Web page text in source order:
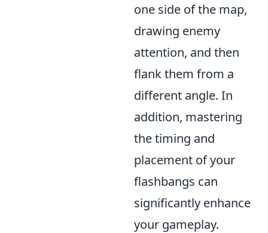
one side of the map,
drawing enemy
attention, and then
flank them from a
different angle. In
addition, mastering
the timing and
placement of your
flashbangs can
significantly enhance
your gameplay.